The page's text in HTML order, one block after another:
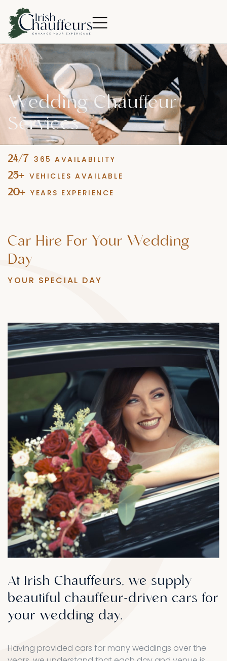
Wedding Chauffeur
Services
365 AVAILABILITY
24/7
VEHICLES AVAILABLE
25+
YEARS EXPERIENCE
20+
Car Hire For Your Wedding
Day
YOUR SPECIAL DAY
At Irish Chauffeurs, we supply
beautiful chauffeur-driven cars for
your wedding day.
Having provided cars for many weddings over the